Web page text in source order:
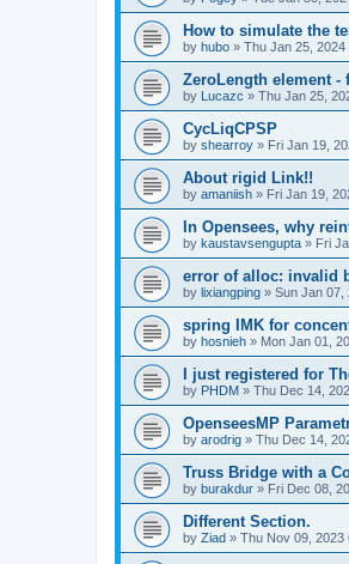
How to simulate the
by hubo » Thu Jan 25, 2024
ZeroLength element -
by Lucazc » Thu Jan 25,
CycLiqCPSP
by shearroy » Fri Jan 19,
About rigid Link!!
by amaniish » Fri Jan 19,
In Opensees, why
by kaustavsengupta » Fri
error of alloc: invalid
by lixiangping » Sun Jan 07,
spring IMK for
by hosnieh » Mon Jan 01,
I just registered for
by PHDM » Thu Dec 14,
OpenseesMP
by arodrig » Thu Dec 14,
Truss Bridge with a
by burakdur » Fri Dec 08,
Different Section.
by Ziad » Thu Nov 09, 2023